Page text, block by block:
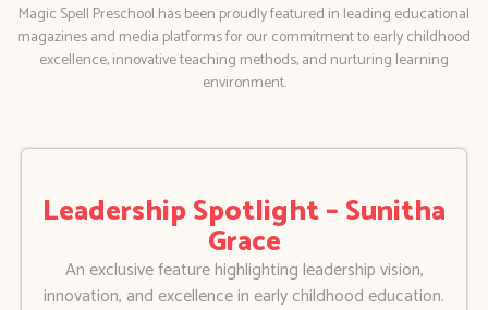
Magic Spell Preschool has been proudly featured in leading educational
magazines and media platforms for our commitment to early childhood
excellence, innovative teaching methods, and nurturing learning
environment.
Leadership Spotlight – Sunitha
Grace
An exclusive feature highlighting leadership vision,
innovation, and excellence in early childhood education.